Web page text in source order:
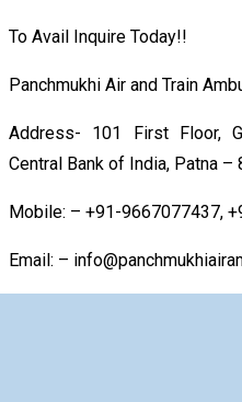
To Avail Inquire Today!!
Panchmukhi Air and Train
Address- 101 First Floor,
Central Bank of India, Patna –
Mobile: – +91-9667077437,
Email: –